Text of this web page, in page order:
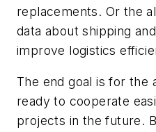
replacements. Or the
data about shipping
improve logistics
The end goal is for the
ready to cooperate
projects in the future.